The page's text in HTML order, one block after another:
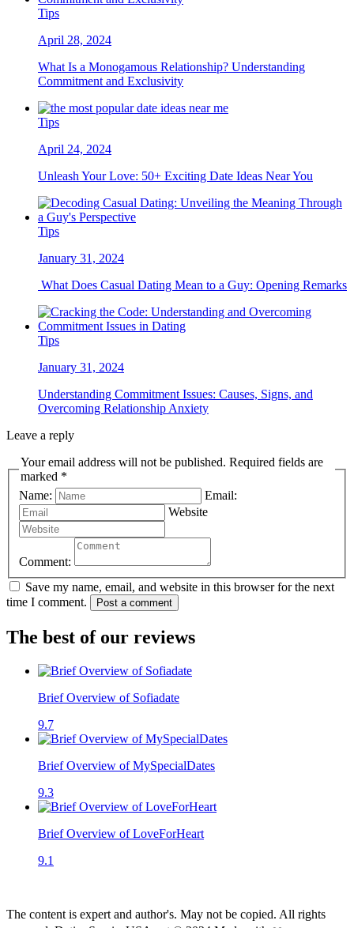
Tips
April 28, 2024
What Is a Monogamous Relationship? Understanding
Commitment and Exclusivity
Tips
April 24, 2024
Unleash Your Love: 50+ Exciting Date Ideas Near You
Tips
January 31, 2024
What Does Casual Dating Mean to a Guy: Opening Remarks
Tips
January 31, 2024
Understanding Commitment Issues: Causes, Signs, and
Overcoming Relationship Anxiety
Leave a reply
Your email address will not be published. Required fields are
marked *
Name:
Email:
Website
Comment:
Save my name, email, and website in this browser for the next
time I comment.
Post a comment
The best of our reviews
Brief Overview of Sofiadate
9.7
Brief Overview of MySpecialDates
9.3
Brief Overview of LoveForHeart
9.1
The content is expert and author's. May not be copied. All rights